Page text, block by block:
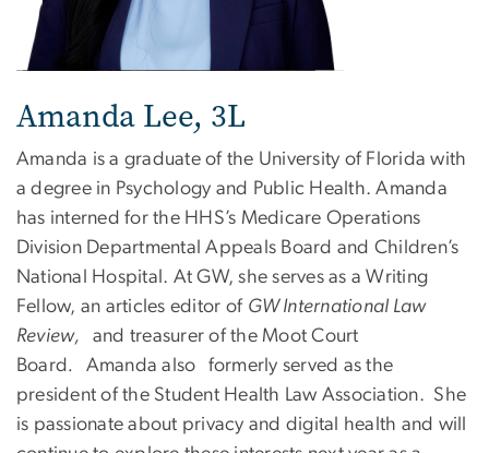
Amanda Lee, 3L
Amanda is a graduate of the University of Florida with
a degree in Psychology and Public Health. Amanda
has interned for the HHS’s Medicare Operations
Division Departmental Appeals Board and Children’s
National Hospital. At GW, she serves as a Writing
Fellow, an articles editor of GW International Law
Review, and treasurer of the Moot Court
Board . Amanda also
formerly served as the
president of the Student Health Law Association. She
is passionate about privacy and digital health and will